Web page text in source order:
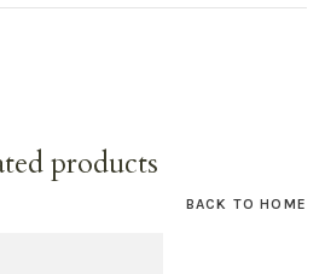
products
BACK TO HOME